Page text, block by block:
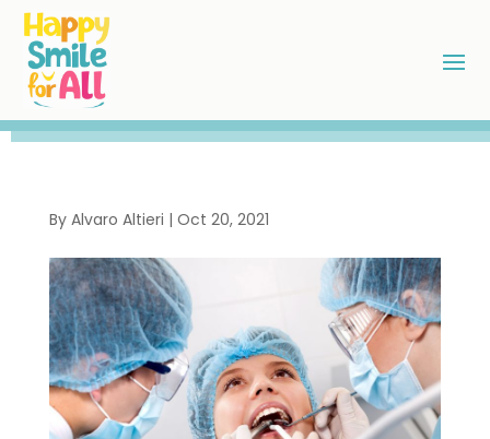
By Alvaro Altieri | Oct 20, 2021